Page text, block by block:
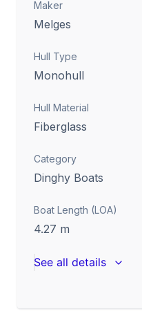
Maker
Melges
Hull Type
Monohull
Hull Material
Fiberglass
Category
Dinghy Boats
Boat Length (LOA)
4.27 m
See all details